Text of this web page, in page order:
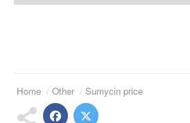
Home Other Sumycin price